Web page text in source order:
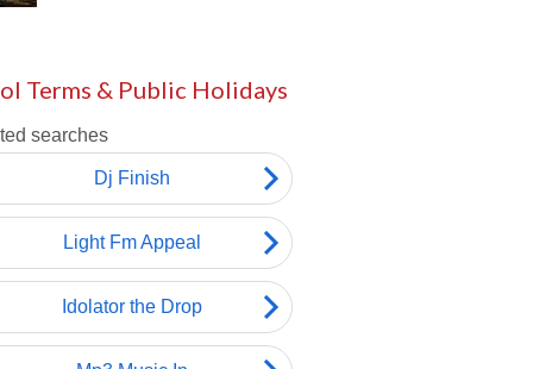
Terms & Public Holidays